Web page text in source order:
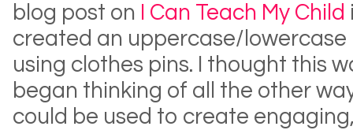
blog post on
I Can Teach My Child
created an uppercase/
using clothes pins. I thought this
began thinking of all the other
could be used to create